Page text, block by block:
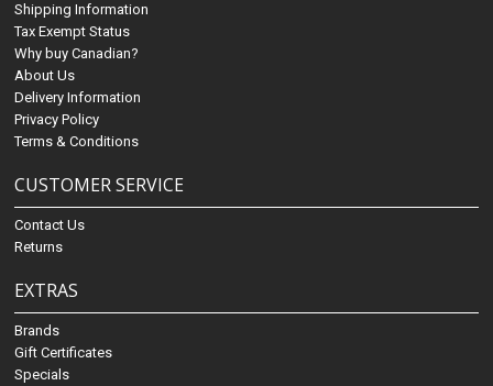
Shipping Information
Tax Exempt Status
Why buy Canadian?
About Us
Delivery Information
Privacy Policy
Terms & Conditions
CUSTOMER SERVICE
Contact Us
Returns
EXTRAS
Brands
Gift Certificates
Specials